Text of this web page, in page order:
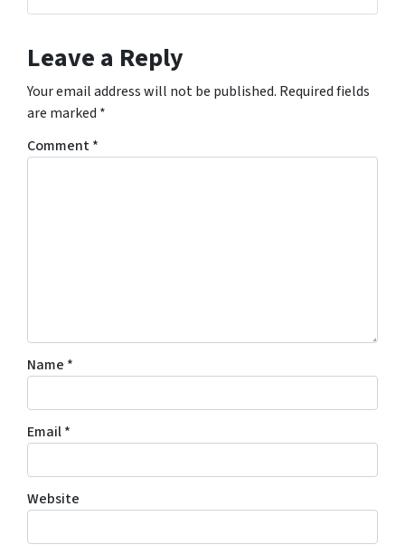
Leave a Reply
Your email address will not be published. Required fields
are marked *
Comment*
Name *
Email*
Website